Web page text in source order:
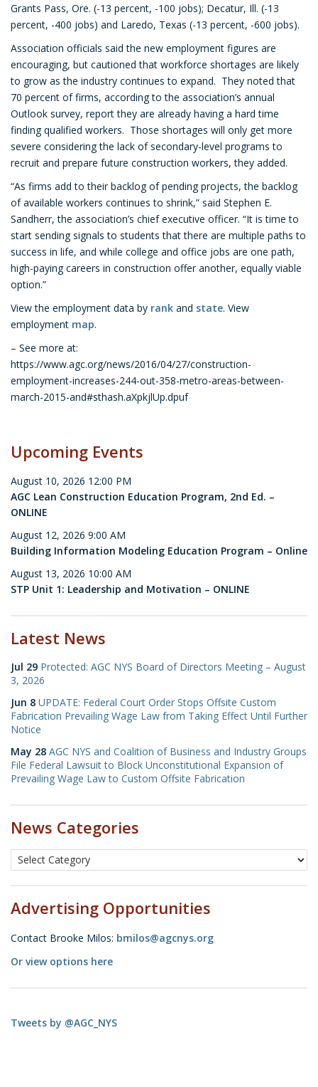
Grants Pass, Ore. (-13 percent, -100 jobs); Decatur, Ill. (-13
percent, -400 jobs) and Laredo, Texas (-13 percent, -600 jobs).
Association officials said the new employment figures are
encouraging, but cautioned that workforce shortages are likely
to grow as the industry continues to expand. They noted that
70 percent of firms, according to the association’s annual
Outlook survey, report they are already having a hard time
finding qualified workers. Those shortages will only get more
severe considering the lack of secondary-level programs to
recruit and prepare future construction workers, they added.
“As firms add to their backlog of pending projects, the backlog
of available workers continues to shrink,” said Stephen E.
Sandherr, the association’s chief executive officer. “It is time to
start sending signals to students that there are multiple paths to
success in life, and while college and office jobs are one path,
high-paying careers in construction offer another, equally viable
option.”
View the employment data by rank and state. View
employment map.
– See more at:
https://www.agc.org/news/2016/04/27/construction-
employment-increases-244-out-358-metro-areas-between-
march-2015-and#sthash.aXpkjlUp.dpuf
Upcoming Events
August 10, 2026 12:00 PM
AGC Lean Construction Education Program, 2nd Ed. –
ONLINE
August 12, 2026 9:00 AM
Building Information Modeling Education Program – Online
August 13, 2026 10:00 AM
STP Unit 1: Leadership and Motivation – ONLINE
Latest News
Jul 29 Protected: AGC NYS Board of Directors Meeting – August
3, 2026
Jun 8 UPDATE: Federal Court Order Stops Offsite Custom
Fabrication Prevailing Wage Law from Taking Effect Until Further
Notice
May 28 AGC NYS and Coalition of Business and Industry Groups
File Federal Lawsuit to Block Unconstitutional Expansion of
Prevailing Wage Law to Custom Offsite Fabrication
News Categories
Advertising Opportunities
Contact Brooke Milos: bmilos@agcnys.org
Or view options here
Tweets by @AGC_NYS